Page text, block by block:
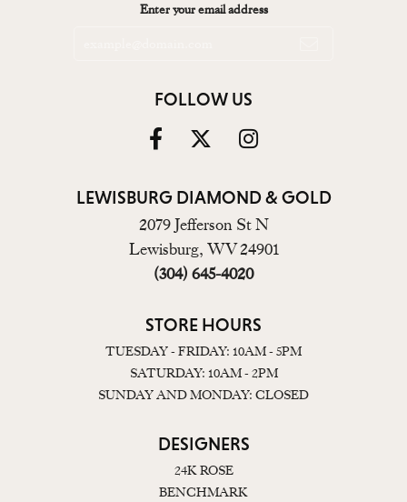
Enter your email address
FOLLOW US
LEWISBURG DIAMOND & GOLD
2079 Jefferson St N
Lewisburg, WV 24901
(304) 645-4020
STORE HOURS
TUESDAY - FRIDAY: 10AM - 5PM
SATURDAY: 10AM - 2PM
SUNDAY AND MONDAY: CLOSED
DESIGNERS
24K ROSE
BENCHMARK